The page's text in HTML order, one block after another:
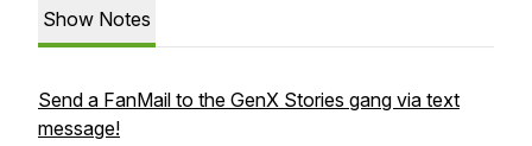
Show Notes
Send a FanMail to the GenX Stories gang via text
message!